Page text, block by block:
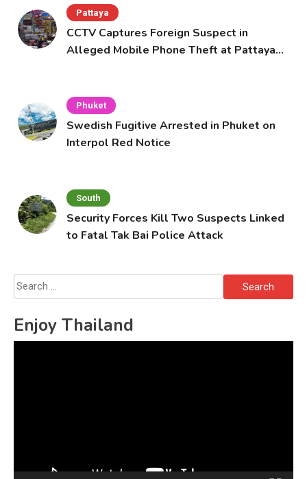
Pattaya
CCTV Captures Foreign Suspect in
Alleged Mobile Phone Theft at Pattaya
Phuket
Swedish Fugitive Arrested in Phuket on
Interpol Red Notice
South
Security Forces Kill Two Suspects Linked
to Fatal Tak Bai Police Attack
Search
for:
Enjoy Thailand